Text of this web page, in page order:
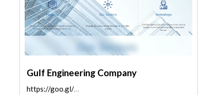
Gulf Engineering Company
https://goo.gl/maps/Q9uD66mBWWf5zgbQ7